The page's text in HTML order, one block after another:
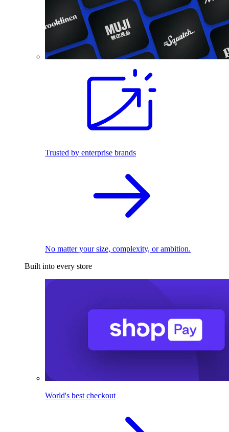
Trusted by enterprise brands
No matter your size, complexity, or ambition.
Built into every store
World's best checkout